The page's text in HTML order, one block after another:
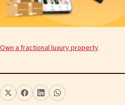
Own a fractional luxury property